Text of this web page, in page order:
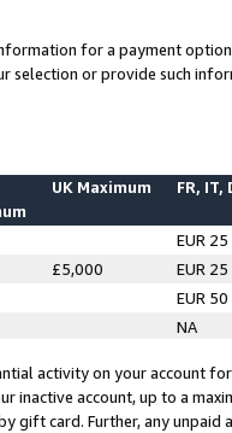
for a payment
selection or provide such
UK Maximum FR, IT,
EUR 25
£5,000
EUR 25
EUR 50
NA
activity on your account
inactive account, up to a
gift card. Further, any